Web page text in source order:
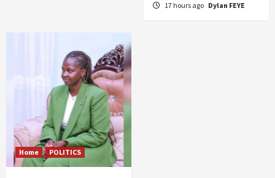
17 hours ago Dylan FEYE
Home POLITICS